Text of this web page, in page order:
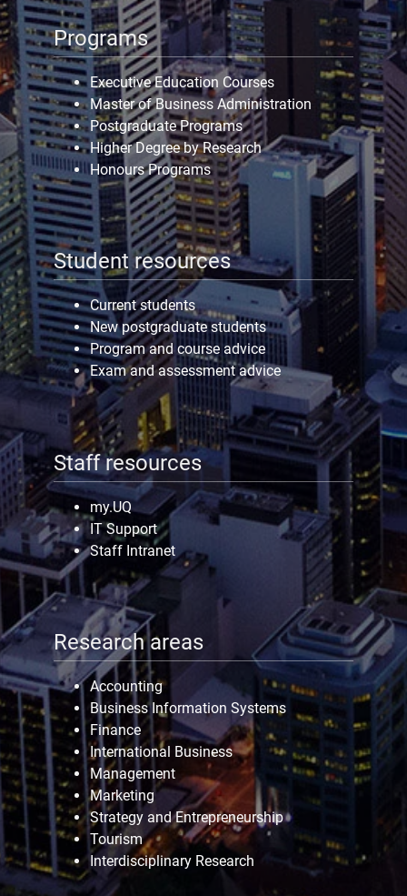
Programs
Executive Education Courses
Master of Business Administration
Postgraduate Programs
Higher Degree by Research
Honours Programs
Student resources
Current students
New postgraduate students
Program and course advice
Exam and assessment advice
Staff resources
my.UQ
IT Support
Staff Intranet
Research areas
Accounting
Business Information Systems
Finance
International Business
Management
Marketing
Strategy and Entrepreneurship
Tourism
Interdisciplinary Research